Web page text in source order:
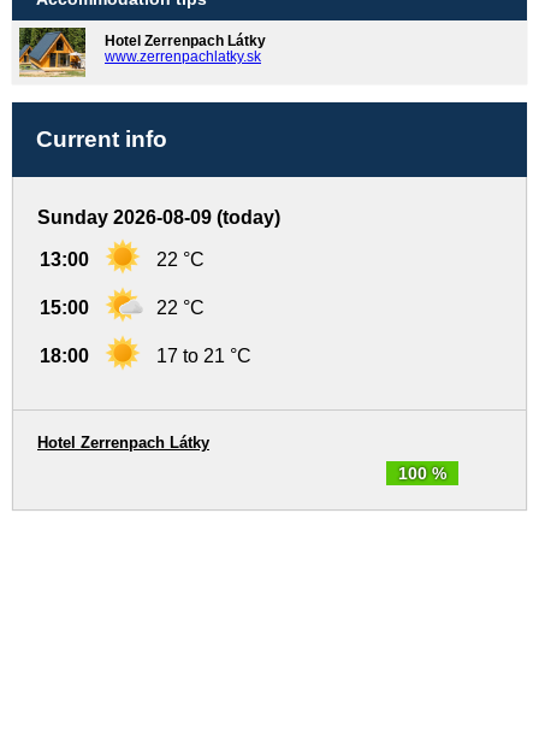
Hotel Zerrenpach Látky
www.zerrenpachlatky.sk
Current info
Sunday 2026-08-09 (today)
13:00 22 °C
15:00 22 °C
18:00 17 to 21 °C
100 %
Hotel Zerrenpach Látky